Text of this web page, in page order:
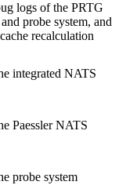
logs of the PRTG
probe system, and
recalculation
integrated NATS
Paessler NATS
probe system